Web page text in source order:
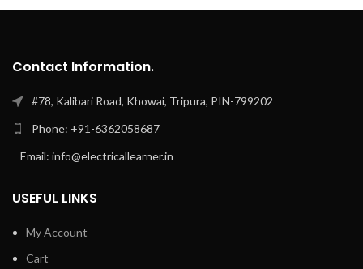
Contact Information.
#78, Kalibari Road, Khowai, Tripura, PIN-799202
Phone: +91-6362058687
Email: info@electricallearner.in
USEFUL LINKS
My Account
Cart